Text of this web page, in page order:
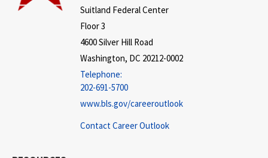
Suitland Federal Center
Floor 3
4600 Silver Hill Road
Washington, DC 20212-0002
Telephone:
202-691-5700
www.bls.gov/careeroutlook
Contact Career Outlook